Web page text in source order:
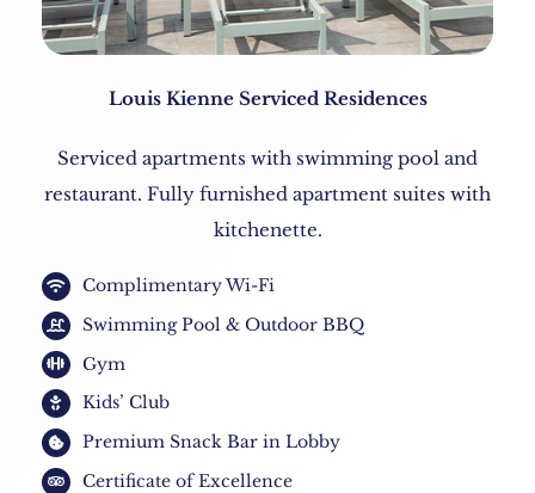
Louis Kienne Serviced Residences
Serviced apartments with swimming pool and
restaurant. Fully furnished apartment suites with
kitchenette.
Complimentary Wi-Fi
Swimming Pool & Outdoor BBQ
Gym
Kids’ Club
Premium Snack Bar in Lobby
Certificate of Excellence